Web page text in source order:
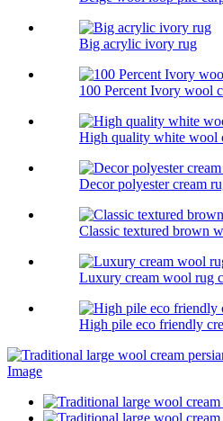
Big acrylic ivory rug
100 Percent Ivory wool
High quality white wool
Decor polyester cream
Classic textured brown
Luxury cream wool rug
High pile eco friendly